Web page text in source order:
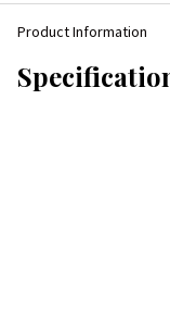
Product Information